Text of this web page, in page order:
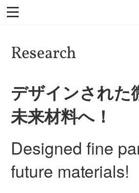
Research
デザインされた
未来材料へ！
Designed fine
future materials!